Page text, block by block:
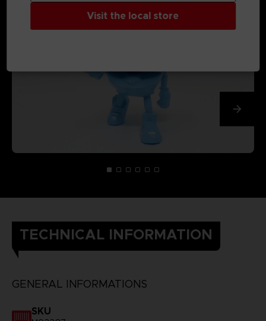
TECHNICAL INFORMATION
GENERAL INFORMATIONS
SKU
Visit the local store